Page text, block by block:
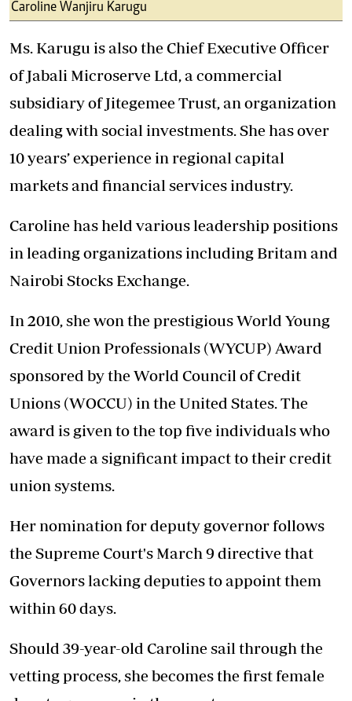
Caroline Wanjiru Karugu
Ms. Karugu is also the Chief Executive Officer
of Jabali Microserve Ltd, a commercial
subsidiary of Jitegemee Trust, an organization
dealing with social investments. She has over
10 years’ experience in regional capital
markets and financial services industry.
Caroline has held various leadership positions
in leading organizations including Britam and
Nairobi Stocks Exchange.
In 2010, she won the prestigious World Young
Credit Union Professionals (WYCUP) Award
sponsored by the World Council of Credit
Unions (WOCCU) in the United States. The
award is given to the top five individuals who
have made a significant impact to their credit
union systems.
Her nomination for deputy governor follows
the Supreme Court's March 9 directive that
Governors lacking deputies to appoint them
within 60 days.
Should 39-year-old Caroline sail through the
vetting process, she becomes the first female